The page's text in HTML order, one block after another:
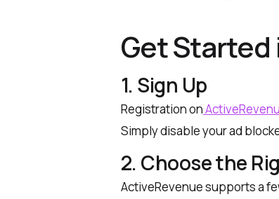
Get Started
1. Sign Up
Registration on
Simply disable your ad
2. Choose the
ActiveRevenue supports a